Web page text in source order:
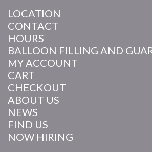
LOCATION
CONTACT
HOURS
BALLOON FILLING AND
MY ACCOUNT
CART
CHECKOUT
ABOUT US
NEWS
FIND US
NOW HIRING